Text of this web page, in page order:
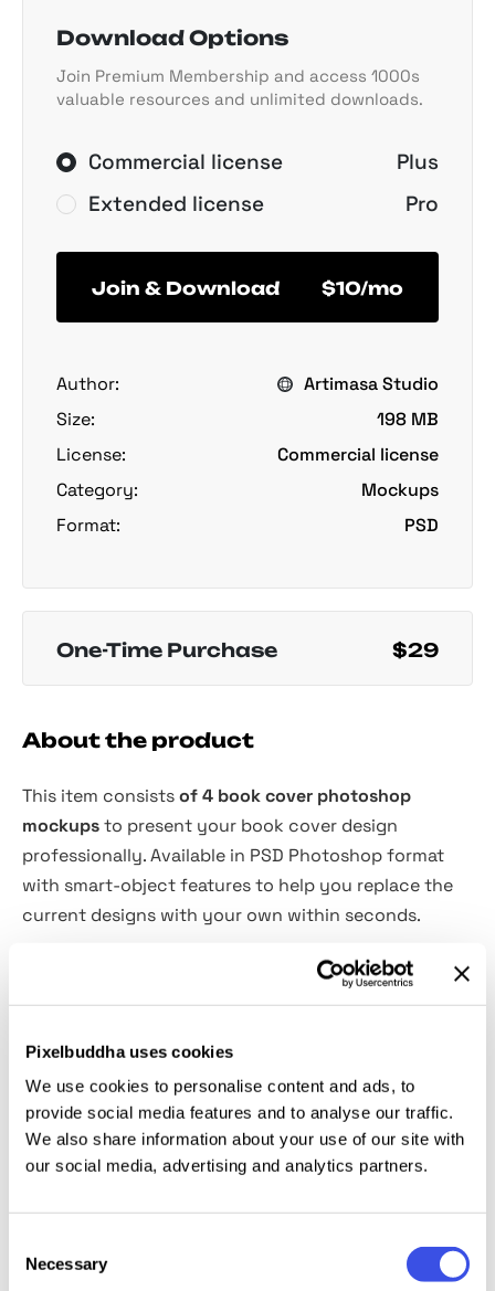
Pixelbuddha uses cookies
We use cookies to personalise content and ads, to
provide social media features and to analyse our traffic.
We also share information about your use of our site with
our social media, advertising and analytics partners.
Selection
Necessary
Download Options
Join Premium Membership and access 1000s
valuable resources and unlimited downloads.
Commercial license
Plus
Extended license
Pro
Join & Download $10/mo
Author:
Artimasa Studio
Size:
198 MB
License:
Commercial license
Category:
Mockups
Format:
PSD
One-Time Purchase $29
About the product
This item consistsof 4 book cover photoshop
mockupsto present your book cover design
professionally. Available in PSD Photoshop format
with smart-object features to help you replace the
current designs with your own within seconds.
Changeable background color
3000x2000 px
300 dpi
This resource is created, and fully compatible with
Adobe Photoshop. For the best experience, we